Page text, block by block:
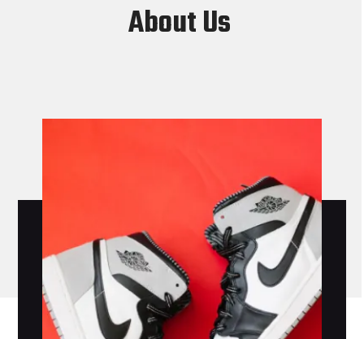
About Us